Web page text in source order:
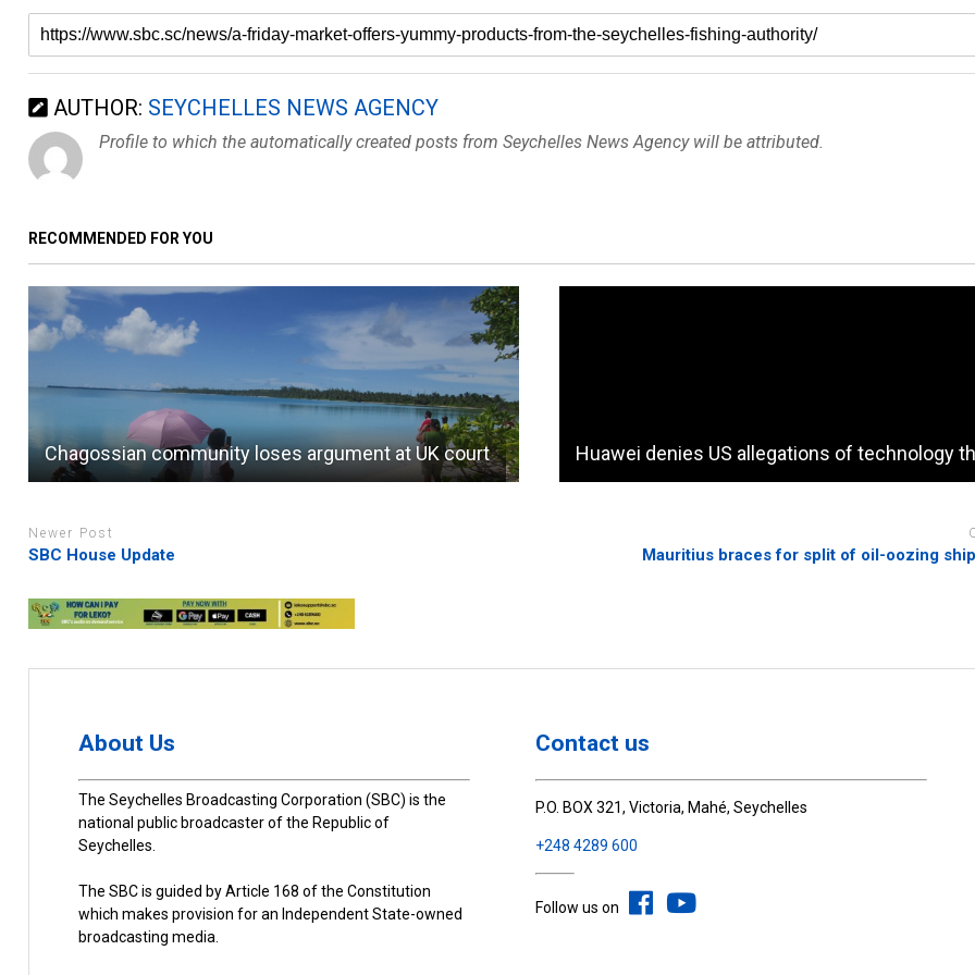
AUTHOR: SEYCHELLES NEWS AGENCY
Profile to which the automatically created posts from Seychelles News Agency will be attributed.
RECOMMENDED FOR YOU
Chagossian community loses argument at UK court Huawei denies US allegations of technology
Newer Post
SBC House Update Mauritius braces for split of oil-oozing
About Us
The Seychelles Broadcasting Corporation (SBC) is the
national public broadcaster of the Republic of
Seychelles.
The SBC is guided by Article 168 of the Constitution
which makes provision for an Independent State-owned
broadcasting media.
Contact us
P.O. BOX 321, Victoria, Mahé, Seychelles
+248 4289 600
Follow us on